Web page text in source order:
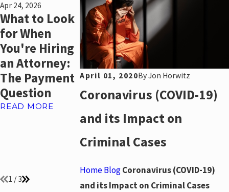
April 01, 2020ByJon Horwitz
Coronavirus (COVID-19)
and its Impact on
Criminal Cases
HomeBlogCoronavirus (COVID-19)
and its Impact on Criminal Cases
Apr 24, 2026
What to Look
for When
You're Hiring
an Attorney:
The Payment
Question
READ MORE
Mar 8, 2022
Reopening A
Bankruptcy
Case To
Discharge
Student Loan
Debt
Jun 30, 2021
The
Mortgage
Assistance
Borrowers
Covid-19
Hardships
READ MORE
1 /3